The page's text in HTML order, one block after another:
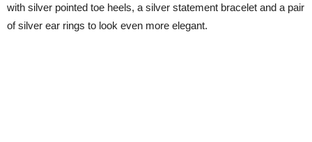
with silver pointed toe heels, a silver statement bracelet and a pair
of silver ear rings to look even more elegant.